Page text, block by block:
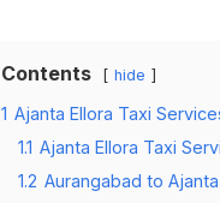
Contents hide
1 Ajanta Ellora Taxi
1.1 Ajanta Ellora Taxi
1.2 Aurangabad to